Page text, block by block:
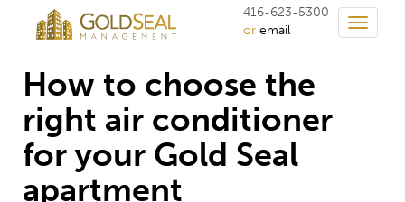
Toggle
416-623-5300
or email
How to choose the
right air conditioner
for your Gold Seal
apartment